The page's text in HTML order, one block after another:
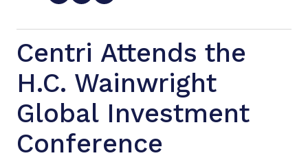
Centri Attends the
H.C. Wainwright
Global Investment
Conference